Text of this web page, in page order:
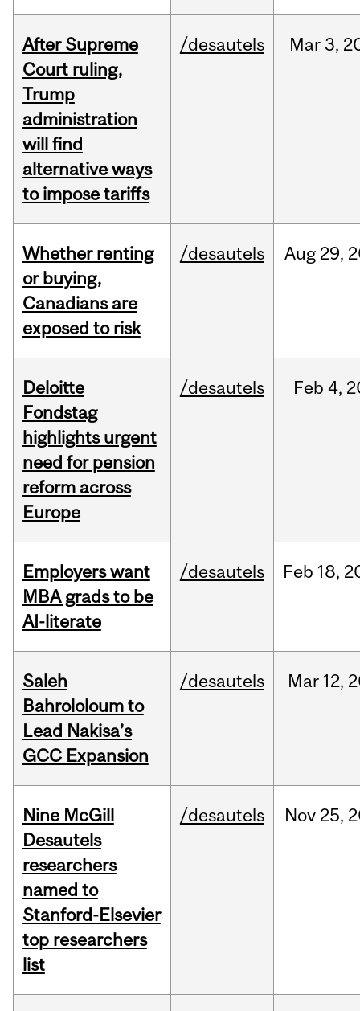
After Supreme
Court ruling,
Trump
administration
will find
alternative ways
to impose tariffs
/desautels Mar3,
Whether renting
or buying,
Canadians are
exposed to risk
/desautels Aug 29,
Deloitte
Fondstag
highlights urgent
need for pension
reform across
Europe
/desautels Feb 4,
Employers want
MBA grads to be
AI-literate
/desautels Feb 18,
Saleh
Bahrololoum to
Lead Nakisa’s
GCC Expansion
/desautels Mar 12,
Nine McGill
Desautels
researchers
named to
Stanford-Elsevier
top researchers
list
/desautels Nov 25,